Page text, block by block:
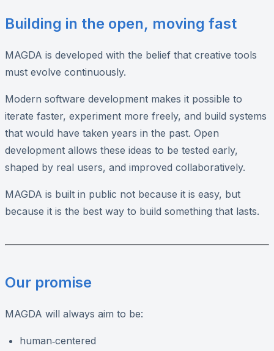
Building in the open, moving fast
MAGDA is developed with the belief that creative tools
must evolve continuously.
Modern software development makes it possible to
iterate faster, experiment more freely, and build systems
that would have taken years in the past. Open
development allows these ideas to be tested early,
shaped by real users, and improved collaboratively.
MAGDA is built in public not because it is easy, but
because it is the best way to build something that lasts.
Our promise
MAGDA will always aim to be:
human‑centered